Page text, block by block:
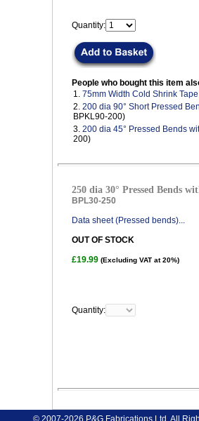
Quantity:
People who bought this item
1. 75mm Width Cold Shrink
2. 200 dia 90° Short Pressed
BPKL90-200)
3. 200 dia 45° Pressed Bends
200)
250 dia 30° Pressed Bends
BPL30-250
Data sheet (Pressed bends)...
OUT OF STOCK
£19.99 (Excluding VAT at 20%)
Quantity: